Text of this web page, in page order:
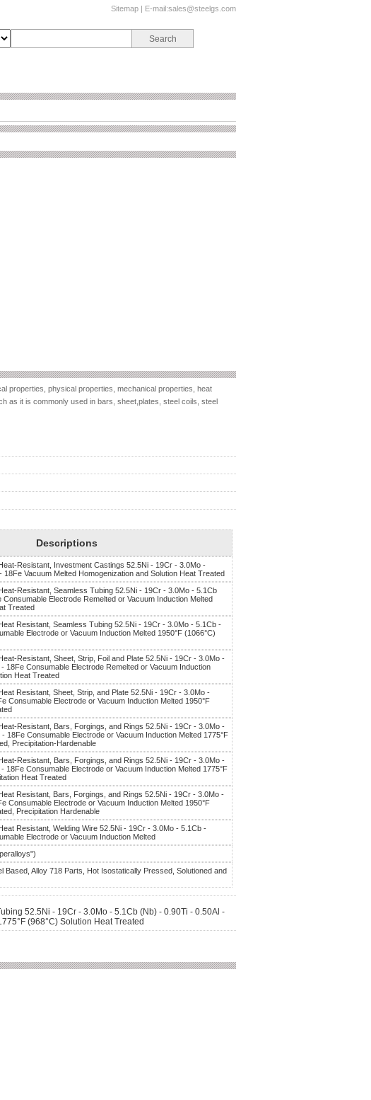
Sitemap | E-mail:sales@steelgs.com
properties, physical properties, mechanical properties, heat
as it is commonly used in bars, sheet,plates, steel coils, steel
Descriptions
Resistant, Investment Castings 52.5Ni - 19Cr - 3.0Mo -
Vacuum Melted Homogenization and Solution Heat Treated
Resistant, Seamless Tubing 52.5Ni - 19Cr - 3.0Mo - 5.1Cb
Electrode Remelted or Vacuum Induction Melted
Treated
Resistant, Seamless Tubing 52.5Ni - 19Cr - 3.0Mo - 5.1Cb -
Electrode or Vacuum Induction Melted 1950°F (1066°C)
Resistant, Sheet, Strip, Foil and Plate 52.5Ni - 19Cr - 3.0Mo -
18Fe Consumable Electrode Remelted or Vacuum Induction
Heat Treated
Resistant, Sheet, Strip, and Plate 52.5Ni - 19Cr - 3.0Mo -
Consumable Electrode or Vacuum Induction Melted 1950°F
Resistant, Bars, Forgings, and Rings 52.5Ni - 19Cr - 3.0Mo -
18Fe Consumable Electrode or Vacuum Induction Melted 1775°F
Precipitation-Hardenable
Resistant, Bars, Forgings, and Rings 52.5Ni - 19Cr - 3.0Mo -
18Fe Consumable Electrode or Vacuum Induction Melted 1775°F
Heat Treated
Resistant, Bars, Forgings, and Rings 52.5Ni - 19Cr - 3.0Mo -
Consumable Electrode or Vacuum Induction Melted 1950°F
Precipitation Hardenable
Resistant, Welding Wire 52.5Ni - 19Cr - 3.0Mo - 5.1Cb -
Electrode or Vacuum Induction Melted
Based, Alloy 718 Parts, Hot Isostatically Pressed, Solutioned and
52.5Ni - 19Cr - 3.0Mo - 5.1Cb (Nb) - 0.90Ti - 0.50Al -
(968°C) Solution Heat Treated